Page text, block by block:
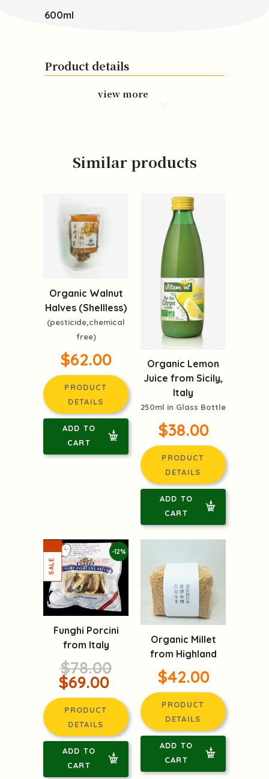
600ml
Product details
view more
Similar products
Organic Walnut
Halves (Shellless)
(pesticide,chemical
free)
$62.00
PRODUCT
DETAILS
ADD TO
CART
Organic Lemon
Juice from Sicily,
Italy
250ml in Glass Bottle
$38.00
PRODUCT
DETAILS
ADD TO
CART
-12%
Funghi Porcini
from Italy
$78.00
$69.00
PRODUCT
DETAILS
ADD TO
CART
Organic Millet
from Highland
$42.00
PRODUCT
DETAILS
ADD TO
CART